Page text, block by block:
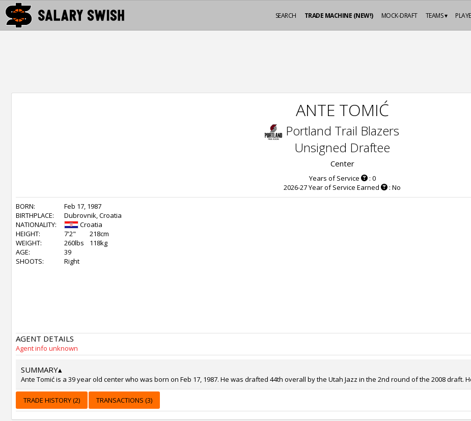
TEAMS ▾
MOCK-DRAFT
TRADE MACHINE (NEW!)
SEARCH
ANTE TOMIĆ
Portland Trail Blazers
Unsigned Draftee
Center
Years of Service
: 0
2026-27 Year of Service Earned
: No
BORN:
Feb 17, 1987
BIRTHPLACE:
Dubrovnik, Croatia
NATIONALITY:
Croatia
HEIGHT:
7'2"
218cm
WEIGHT:
260lbs
118kg
AGE:
39
SHOOTS:
Right
AGENT DETAILS
Agent info unknown
SUMMARY▴
Ante Tomić is a 39 year old center who was born on Feb 17, 1987. He was drafted 44th overall by the Utah Jazz in the 2nd round of the 2008 draft.
TRADE HISTORY (2) TRANSACTIONS (3)